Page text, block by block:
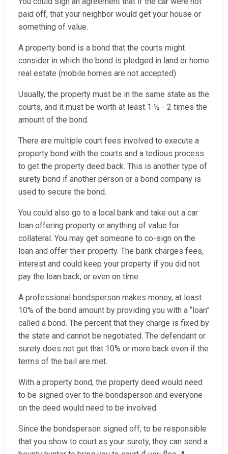
paid off, that your neighbor would get your house or
something of value.
A property bond is a bond that the courts might
consider in which the bond is pledged in land or home
real estate (mobile homes are not accepted).
Usually, the property must be in the same state as the
courts, and it must be worth at least 1 ½ - 2 times the
amount of the bond.
There are multiple court fees involved to execute a
property bond with the courts and a tedious process
to get the property deed back. This is another type of
surety bond if another person or a bond company is
used to secure the bond.
You could also go to a local bank and take out a car
loan offering property or anything of value for
collateral. You may get someone to co-sign on the
loan and offer their property. The bank charges fees,
interest and could keep your property if you did not
pay the loan back, or even on time.
A professional bondsperson makes money, at least
10% of the bond amount by providing you with a “loan”
called a bond. The percent that they charge is fixed by
the state and cannot be negotiated. The defendant or
surety does not get that 10% or more back even if the
terms of the bail are met.
With a property bond, the property deed would need
to be signed over to the bondsperson and everyone
on the deed would need to be involved.
Since the bondsperson signed off, to be responsible
that you show to court as your surety, they can send a